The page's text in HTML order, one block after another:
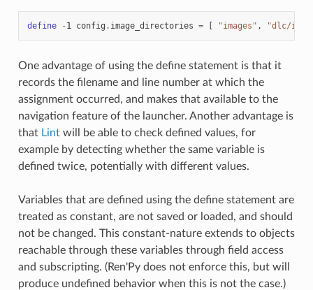
define - 1 config . image_directories = [ "images" , "dlc/
One advantage of using the define statement is that it
records the filename and line number at which the
assignment occurred, and makes that available to the
navigation feature of the launcher. Another advantage is
that Lintwill be able to check defined values, for
example by detecting whether the same variable is
defined twice, potentially with different values.
Variables that are defined using the define statement are
treated as constant, are not saved or loaded, and should
not be changed. This constant-nature extends to objects
reachable through these variables through field access
and subscripting. (Ren'Py does not enforce this, but will
produce undefined behavior when this is not the case.)